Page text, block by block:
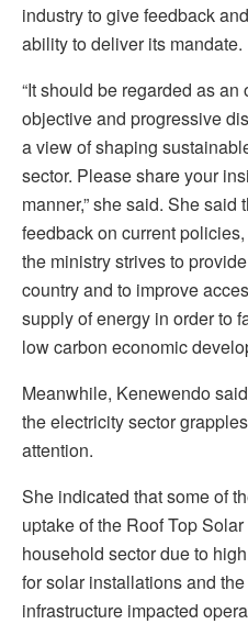
industry to give feedback
ability to deliver its mandate.
“It should be regarded as
objective and progressive
a view of shaping
sector. Please share your
manner,” she said. She
feedback on current
the ministry strives to
country and to improve
supply of energy in order to
low carbon economic
Meanwhile, Kenewendo
the electricity sector
attention.
She indicated that some of
uptake of the Roof Top
household sector due to
for solar installations and
infrastructure impacted